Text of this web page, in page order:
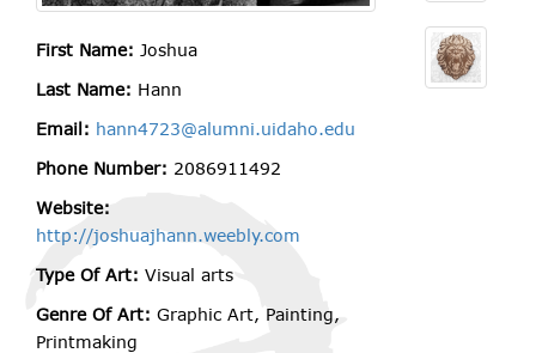
First Name: Joshua
Last Name: Hann
Email: hann4723@alumni.uidaho.edu
Phone Number: 2086911492
Website:
http://joshuajhann.weebly.com
Type Of Art: Visual arts
Genre Of Art: Graphic Art, Painting,
Printmaking